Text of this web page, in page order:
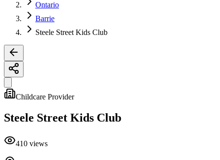
Ontario
Barrie
Steele Street Kids Club
Childcare Provider
Steele Street Kids Club
410 views